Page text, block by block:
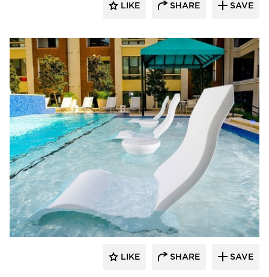
LIKE SHARE SAVE
Ledge Lounger
LIKE SHARE SAVE